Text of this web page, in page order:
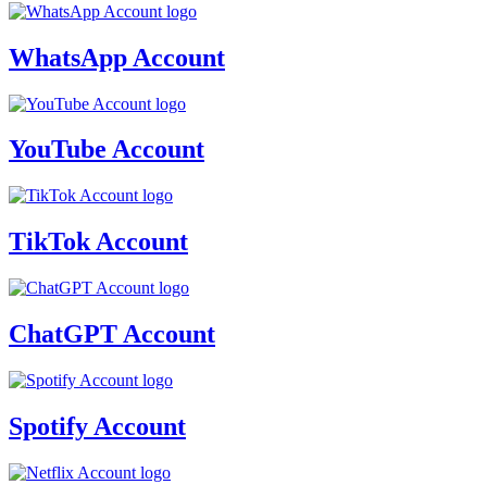
WhatsApp Account
YouTube Account
TikTok Account
ChatGPT Account
Spotify Account